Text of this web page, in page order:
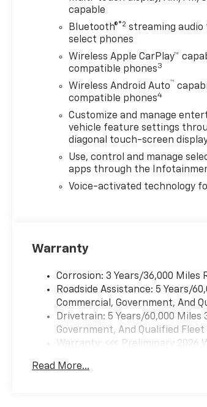
capable
Bluetooth®®2 streaming audio
select phones
Wireless Apple CarPlay™
compatible phones3
Wireless Android Auto™
compatible phones4
Customize and manage
vehicle feature settings
diagonal touch-screen
Use, control and manage
apps through the
Voice-activated technology
Warranty
Corrosion: 3 Years/36,000 Miles
Roadside Assistance: 5 Years/
Commercial, Government, And
Drivetrain: 5 Years/60,000 Miles
Government, And Qualified
Warranty: <<< Preliminary 2026
Maintenance: First Visit: 12
Read More...